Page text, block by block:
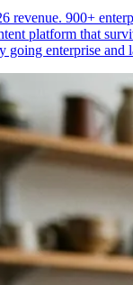
revenue. 900+
platform that
enterprise and